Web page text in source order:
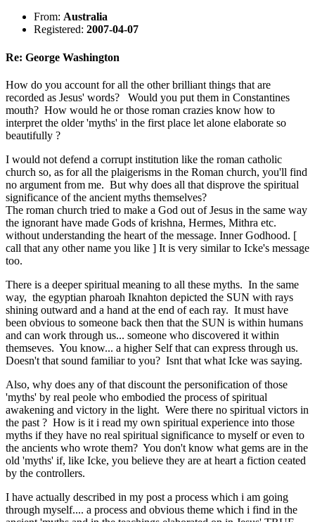
From: Australia
Registered: 2007-04-07
Re: George Washington
How do you account for all the other brilliant things that are
recorded as Jesus' words? Would you put them in Constantines
mouth? How would he or those roman crazies know how to
interpret the older 'myths' in the first place let alone elaborate so
beautifully ?
I would not defend a corrupt institution like the roman catholic
church so, as for all the plaigerisms in the Roman church, you'll find
no argument from me. But why does all that disprove the spiritual
significance of the ancient myths themselves?
The roman church tried to make a God out of Jesus in the same way
the ignorant have made Gods of krishna, Hermes, Mithra etc.
without understanding the heart of the message. Inner Godhood. [
call that any other name you like ] It is very similar to Icke's message
too.
There is a deeper spiritual meaning to all these myths. In the same
way, the egyptian pharoah Iknahton depicted the SUN with rays
shining outward and a hand at the end of each ray. It must have
been obvious to someone back then that the SUN is within humans
and can work through us... someone who discovered it within
themseves. You know... a higher Self that can express through us.
Doesn't that sound familiar to you? Isnt that what Icke was saying.
Also, why does any of that discount the personification of those
'myths' by real peole who embodied the process of spiritual
awakening and victory in the light. Were there no spiritual victors in
the past ? How is it i read my own spiritual experience into those
myths if they have no real spiritual significance to myself or even to
the ancients who wrote them? You don't know what gems are in the
old 'myths' if, like Icke, you believe they are at heart a fiction ceated
by the controllers.
I have actually described in my post a process which i am going
through myself.... a process and obvious theme which i find in the